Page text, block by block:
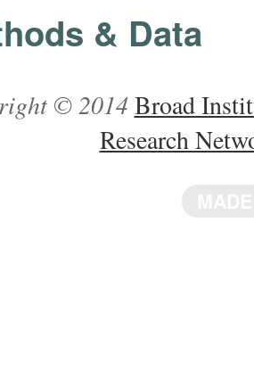
& Data
© 2014Broad
Research